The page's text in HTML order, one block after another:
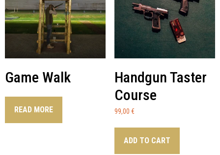
Game Walk
READ MORE
Handgun Taster
Course
99,00 €
ADD TO CART